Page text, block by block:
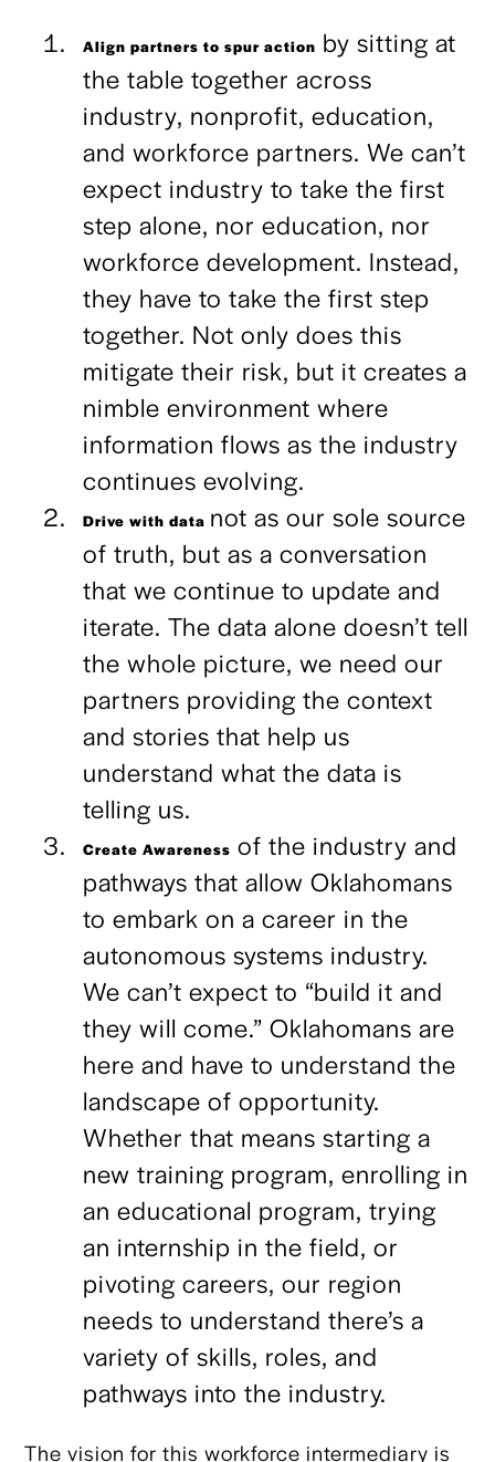
Align partners to spur action by sitting at
the table together across
industry, nonprofit, education,
and workforce partners. We can’t
expect industry to take the first
step alone, nor education, nor
workforce development. Instead,
they have to take the first step
together. Not only does this
mitigate their risk, but it creates a
nimble environment where
information flows as the industry
continues evolving.
Drive with data not as our sole source
of truth, but as a conversation
that we continue to update and
iterate. The data alone doesn’t tell
the whole picture, we need our
partners providing the context
and stories that help us
understand what the data is
telling us.
Create Awareness of the industry and
pathways that allow Oklahomans
to embark on a career in the
autonomous systems industry.
We can’t expect to “build it and
they will come.” Oklahomans are
here and have to understand the
landscape of opportunity.
Whether that means starting a
new training program, enrolling in
an educational program, trying
an internship in the field, or
pivoting careers, our region
needs to understand there’s a
variety of skills, roles, and
pathways into the industry.
The vision for this workforce intermediary is